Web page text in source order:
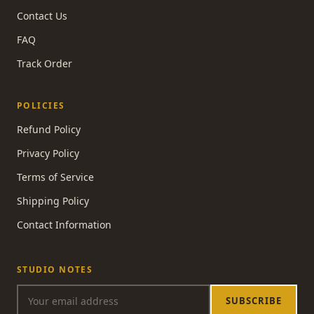
Contact Us
FAQ
Track Order
POLICIES
Refund Policy
Privacy Policy
Terms of Service
Shipping Policy
Contact Information
STUDIO NOTES
SUBSCRIBE